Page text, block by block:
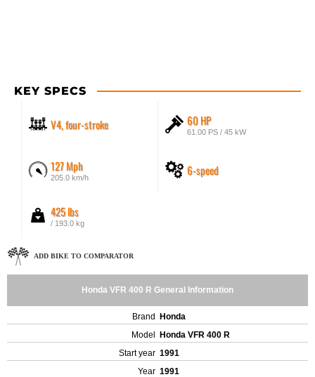
KEY SPECS
V4, four-stroke 60 HP
61.00 PS / 45 kW
127 Mph
205.0 km/h 6-speed
425 lbs
/ 193.0 kg
ADD BIKE TO COMPARATOR
Honda VFR 400 R General Information
Brand
Honda
Model
Honda VFR 400 R
Start year 1991
Year 1991